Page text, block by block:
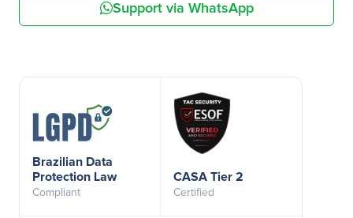
Support via WhatsApp
Brazilian Data
Protection Law
Compliant
CASA Tier 2
Certified